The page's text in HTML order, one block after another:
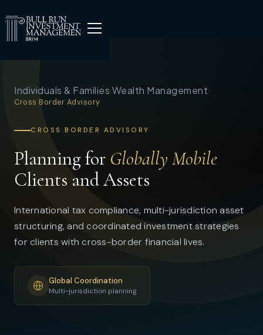
Individuals & Families›Wealth Management›
Cross Border Advisory
CROSS BORDER ADVISORY
Planning for Globally Mobile
Clients and Assets
International tax compliance, multi-jurisdiction asset
structuring, and coordinated investment strategies
for clients with cross-border financial lives.
Global Coordination
Multi-jurisdiction planning